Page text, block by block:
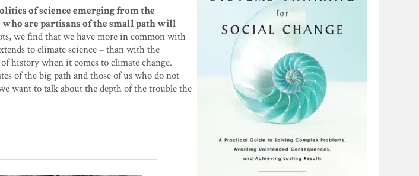
of science emerging from the
who are partisans of the small path will
we find that we have more in common with
to climate science – than with the
history when it comes to climate change.
of the big path and those of us who do not
want to talk about the depth of the trouble the